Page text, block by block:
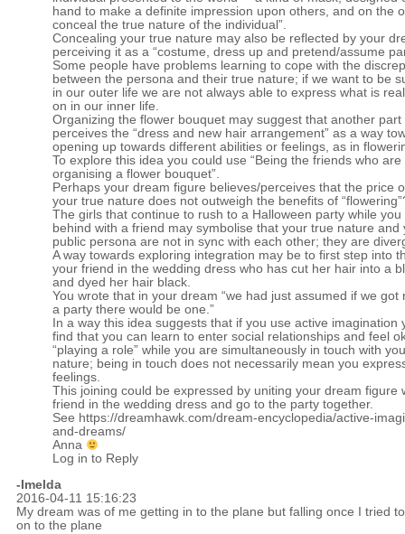
hand to make a definite impression upon others, and on the
conceal the true nature of the individual”.
Concealing your true nature may also be reflected by your
perceiving it as a “costume, dress up and pretend/assume
Some people have problems learning to cope with the
between the persona and their true nature; if we want to be
in our outer life we are not always able to express what is
on in our inner life.
Organizing the flower bouquet may suggest that another part
perceives the “dress and new hair arrangement” as a way
opening up towards different abilities or feelings, as in
To explore this idea you could use “Being the friends who are
organising a flower bouquet”.
Perhaps your dream figure believes/perceives that the price
your true nature does not outweigh the benefits of
The girls that continue to rush to a Halloween party while you
behind with a friend may symbolise that your true nature and
public persona are not in sync with each other; they are
A way towards exploring integration may be to first step into
your friend in the wedding dress who has cut her hair into a
and dyed her hair black.
You wrote that in your dream “we had just assumed if we got
a party there would be one.”
In a way this idea suggests that if you use active imagination
find that you can learn to enter social relationships and feel
“playing a role” while you are simultaneously in touch with
nature; being in touch does not necessarily mean you
feelings.
This joining could be expressed by uniting your dream figure
friend in the wedding dress and go to the party together.
See https://dreamhawk.com/dream-encyclopedia/active-
and-dreams/
Anna
Log in to Reply
-Imelda
2016-04-11 15:16:23
My dream was of me getting in to the plane but falling once I tried
on to the plane